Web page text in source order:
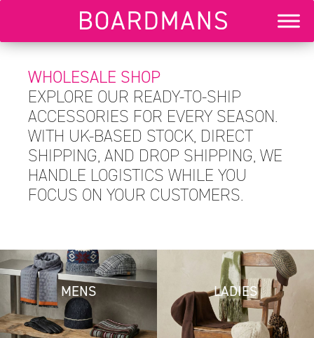
WHOLESALE SHOP
EXPLORE OUR READY-TO-SHIP
ACCESSORIES FOR EVERY SEASON.
WITH UK-BASED STOCK, DIRECT
SHIPPING, AND DROP SHIPPING, WE
HANDLE LOGISTICS WHILE YOU
FOCUS ON YOUR CUSTOMERS.
MENS LADIES